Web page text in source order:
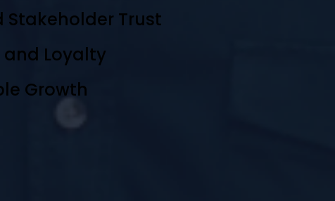
Stakeholder Trust
and Loyalty
Growth